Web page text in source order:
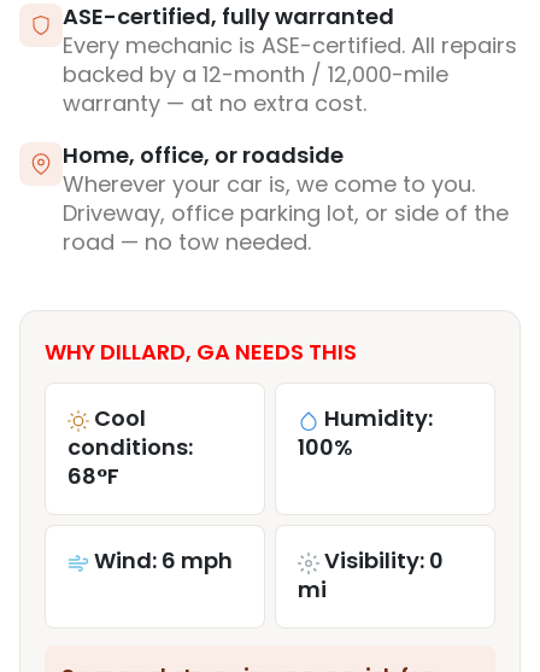
ASE-certified, fully warranted
Every mechanic is ASE-certified. All repairs
backed by a 12-month / 12,000-mile
warranty — at no extra cost.
Home, office, or roadside
Wherever your car is, we come to you.
Driveway, office parking lot, or side of the
road — no tow needed.
WHY DILLARD, GA NEEDS THIS
Cool
conditions:
68°F
Humidity:
100%
Wind: 6 mph
Visibility: 0
mi